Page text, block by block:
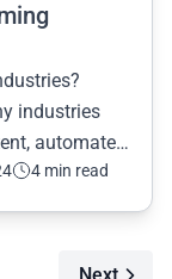
industries
automates
4 min read